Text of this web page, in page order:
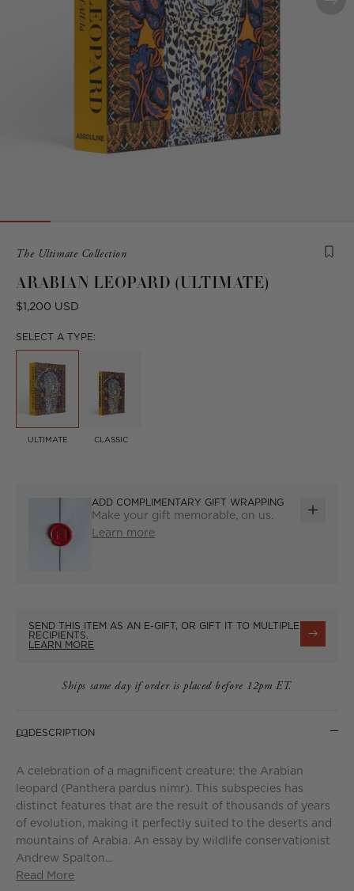
Product
from
the
following
The Ultimate Collection
ARABIAN LEOPARD (ULTIMATE)
Regular
$1,200 USD
SELECT A TYPE:
CLASSIC
ULTIMATE
ADD COMPLIMENTARY GIFT WRAPPING
Make your gift memorable, on us.
Learn more
ADD
SEND THIS ITEM AS AN E-GIFT, OR GIFT IT TO MULTIPLE
RECIPIENTS.
LEARN MORE
Ships same day if order is placed before 12pm ET.
DESCRIPTION
A celebration of a magnificent creature: the Arabian
leopard (Panthera pardus nimr). This subspecies has
distinct features that are the result of thousands of years
of evolution, making it perfectly suited to the deserts and
mountains of Arabia. An essay by wildlife conservationist
Andrew Spalton...
Read More